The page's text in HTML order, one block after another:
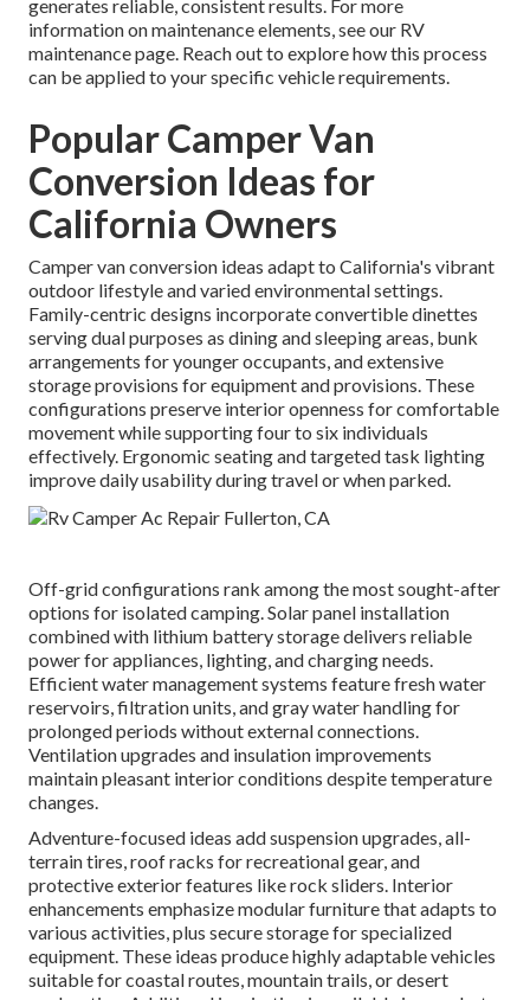
generates reliable, consistent results. For more
information on maintenance elements, see our RV
maintenance page. Reach out to explore how this process
can be applied to your specific vehicle requirements.
Popular Camper Van
Conversion Ideas for
California Owners
Camper van conversion ideas adapt to California's vibrant
outdoor lifestyle and varied environmental settings.
Family-centric designs incorporate convertible dinettes
serving dual purposes as dining and sleeping areas, bunk
arrangements for younger occupants, and extensive
storage provisions for equipment and provisions. These
configurations preserve interior openness for comfortable
movement while supporting four to six individuals
effectively. Ergonomic seating and targeted task lighting
improve daily usability during travel or when parked.
Off-grid configurations rank among the most sought-after
options for isolated camping. Solar panel installation
combined with lithium battery storage delivers reliable
power for appliances, lighting, and charging needs.
Efficient water management systems feature fresh water
reservoirs, filtration units, and gray water handling for
prolonged periods without external connections.
Ventilation upgrades and insulation improvements
maintain pleasant interior conditions despite temperature
changes.
Adventure-focused ideas add suspension upgrades, all-
terrain tires, roof racks for recreational gear, and
protective exterior features like rock sliders. Interior
enhancements emphasize modular furniture that adapts to
various activities, plus secure storage for specialized
equipment. These ideas produce highly adaptable vehicles
suitable for coastal routes, mountain trails, or desert